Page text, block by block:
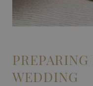
PREPARING
WEDDING